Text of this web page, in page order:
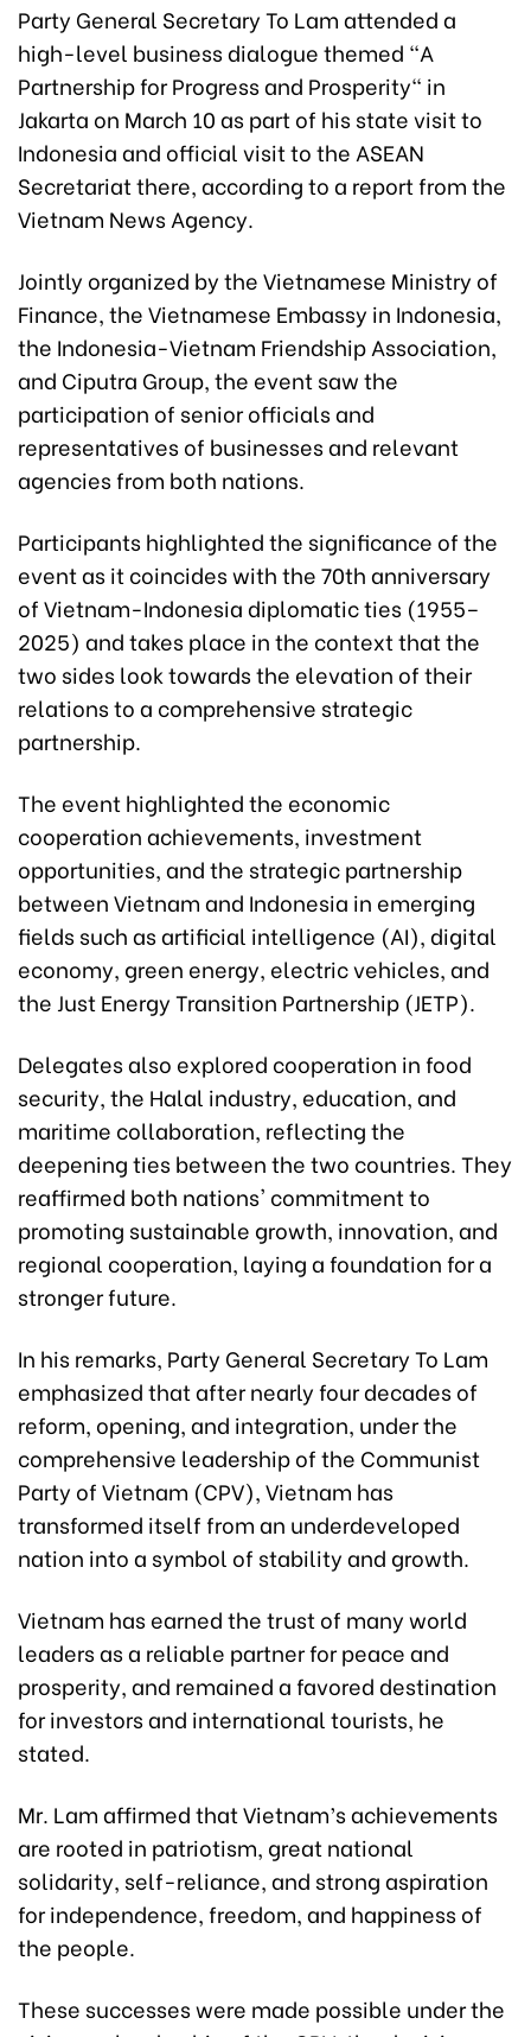
Party General Secretary To Lam attended a
high-level business dialogue themed “A
Partnership for Progress and Prosperity" in
Jakarta on March 10 as part of his state visit to
Indonesia and official visit to the ASEAN
Secretariat there, according to a report from the
Vietnam News Agency.
Jointly organized by the Vietnamese Ministry of
Finance, the Vietnamese Embassy in Indonesia,
the Indonesia-Vietnam Friendship Association,
and Ciputra Group, the event saw the
participation of senior officials and
representatives of businesses and relevant
agencies from both nations.
Participants highlighted the significance of the
event as it coincides with the 70th anniversary
of Vietnam-Indonesia diplomatic ties (1955–
2025) and takes place in the context that the
two sides look towards the elevation of their
relations to a comprehensive strategic
partnership.
The event highlighted the economic
cooperation achievements, investment
opportunities, and the strategic partnership
between Vietnam and Indonesia in emerging
fields such as artificial intelligence (AI), digital
economy, green energy, electric vehicles, and
the Just Energy Transition Partnership (JETP).
Delegates also explored cooperation in food
security, the Halal industry, education, and
maritime collaboration, reflecting the
deepening ties between the two countries. They
reaffirmed both nations' commitment to
promoting sustainable growth, innovation, and
regional cooperation, laying a foundation for a
stronger future.
In his remarks, Party General Secretary To Lam
emphasized that after nearly four decades of
reform, opening, and integration, under the
comprehensive leadership of the Communist
Party of Vietnam (CPV), Vietnam has
transformed itself from an underdeveloped
nation into a symbol of stability and growth.
Vietnam has earned the trust of many world
leaders as a reliable partner for peace and
prosperity, and remained a favored destination
for investors and international tourists, he
stated.
Mr. Lam affirmed that Vietnam’s achievements
are rooted in patriotism, great national
solidarity, self-reliance, and strong aspiration
for independence, freedom, and happiness of
the people.
These successes were made possible under the